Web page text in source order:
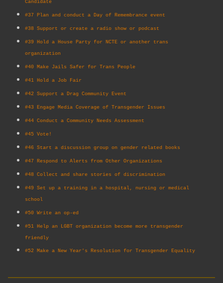
Candidate
#37 Plan and conduct a Day of Remembrance event
#38 Support or create a radio show or podcast
#39 Hold a House Party for NCTE or another trans
organization
#40 Make Jails Safer for Trans People
#41 Hold a Job Fair
#42 Support a Drag Community Event
#43 Engage Media Coverage of Transgender Issues
#44 Conduct a Community Needs Assessment
#45 Vote!
#46 Start a discussion group on gender related books
#47 Respond to Alerts from Other Organizations
#48 Collect and share stories of discrimination
#49 Set up a training in a hospital, nursing or medical
school
#50 Write an op-ed
#51 Help an LGBT organization become more transgender
friendly
#52 Make a New Year's Resolution for Transgender Equality